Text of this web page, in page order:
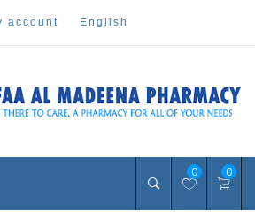
account english
pharmacy
0 0